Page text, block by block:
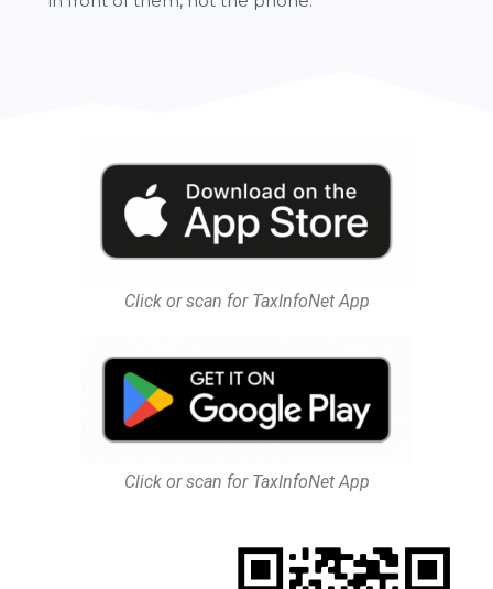
Click or scan for TaxInfoNet App
Click or scan for TaxInfoNet App